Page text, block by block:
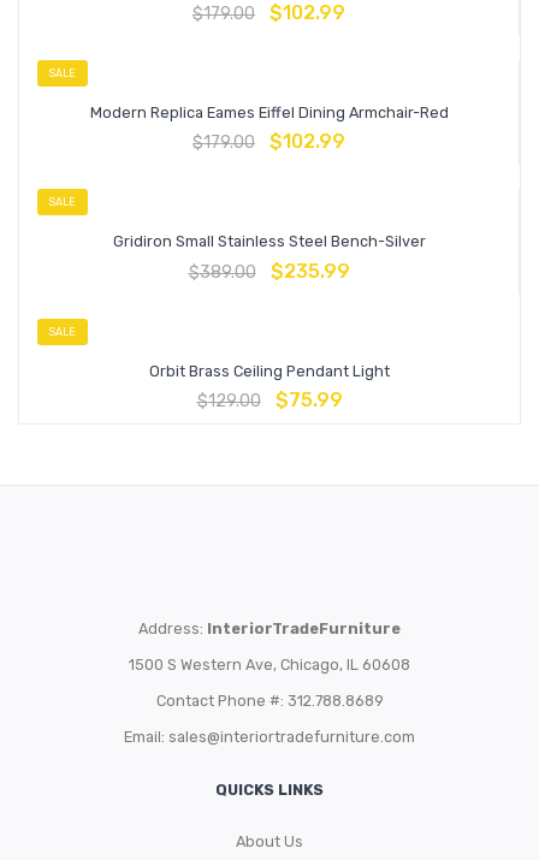
$179.00 $102.99
SALE
Modern Replica Eames Eiffel Dining Armchair-Red
$179.00 $102.99
SALE
Gridiron Small Stainless Steel Bench-Silver
$389.00 $235.99
SALE
Orbit Brass Ceiling Pendant Light
$129.00 $75.99
Address: InteriorTradeFurniture
1500 S Western Ave, Chicago, IL 60608
Contact Phone #: 312.788.8689
Email: sales@interiortradefurniture.com
QUICKS LINKS
About Us